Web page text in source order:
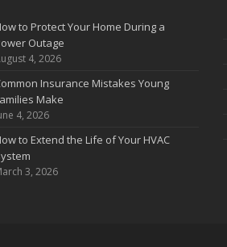
to Protect Your Home During a
Outage
4, 2026
Insurance Mistakes Young
Make
4, 2026
to Extend the Life of Your HVAC
3, 2026